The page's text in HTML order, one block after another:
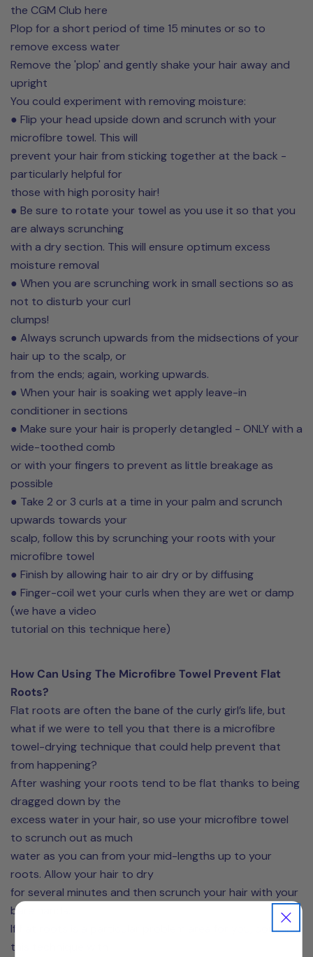
the CGM Club here
Plop for a short period of time 15 minutes or so to
remove excess water
Remove the 'plop' and gently shake your hair away and
upright
You could experiment with removing moisture:
● Flip your head upside down and scrunch with your
microfibre towel. This will
prevent your hair from sticking together at the back -
particularly helpful for
those with high porosity hair!
● Be sure to rotate your towel as you use it so that you
are always scrunching
with a dry section. This will ensure optimum excess
moisture removal
● When you are scrunching work in small sections so as
not to disturb your curl
clumps!
● Always scrunch upwards from the midsections of your
hair up to the scalp, or
from the ends; again, working upwards.
● When your hair is soaking wet apply leave-in
conditioner in sections
● Make sure your hair is properly detangled - ONLY with a
wide-toothed comb
or with your fingers to prevent as little breakage as
possible
● Take 2 or 3 curls at a time in your palm and scrunch
upwards towards your
scalp, follow this by scrunching your roots with your
microfibre towel
● Finish by allowing hair to air dry or by diffusing
● Finger-coil wet your curls when they are wet or damp
(we have a video
tutorial on this technique here)
How Can Using The Microfibre Towel Prevent Flat
Roots?
Flat roots are often the bane of the curly girl’s life, but
what if we were to tell you that there is a microfibre
towel-drying technique that could help prevent that
from happening?
After washing your roots tend to be flat thanks to being
dragged down by the
excess water in your hair, so use your microfibre towel
to scrunch out as much
water as you can from your mid-lengths up to your
roots. Allow your hair to dry
for several minutes and then scrunch your hair with your
bare hands.
If flat roots is a particular problem area for you, combine
this technique with